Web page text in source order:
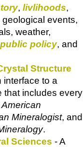
, livlihoods,
geological events,
weather,
public policy, and
Structure
interface to a
that includes every
American
Mineralogist, and
.
Sciences - A